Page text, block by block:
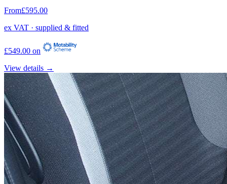
From£595.00
ex VAT · supplied & fitted
£549.00 on
View details →